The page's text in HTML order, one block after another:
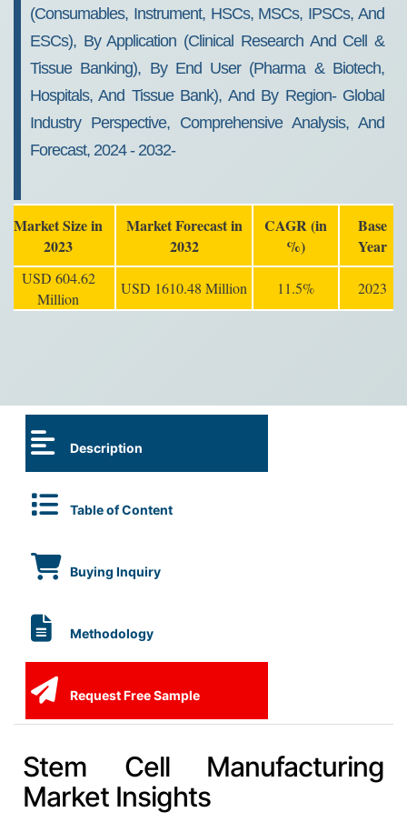
(Consumables, Instrument, HSCs, MSCs, IPSCs, And
ESCs), By Application (Clinical Research And Cell &
Tissue Banking), By End User (Pharma & Biotech,
Hospitals, And Tissue Bank), And By Region- Global
Industry Perspective, Comprehensive Analysis, And
Forecast, 2024 - 2032-
Market Size in
2023
Market Forecast in
2032
CAGR (in
%)
Base
Year
USD 604.62
Million
USD 1610.48 Million 11.5% 2023
Description
Table of Content
Buying Inquiry
Methodology
Request Free Sample
Stem Cell Manufacturing
Market Insights